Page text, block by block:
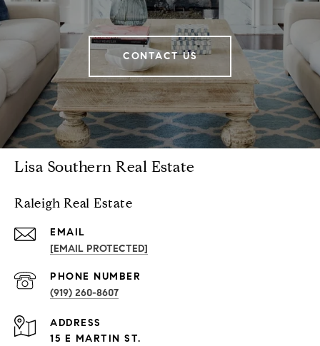
CONTACT US
Lisa Southern Real Estate
Raleigh Real Estate
EMAIL
[EMAIL PROTECTED]
PHONE NUMBER
(919) 260-8607
ADDRESS
15 E MARTIN ST.